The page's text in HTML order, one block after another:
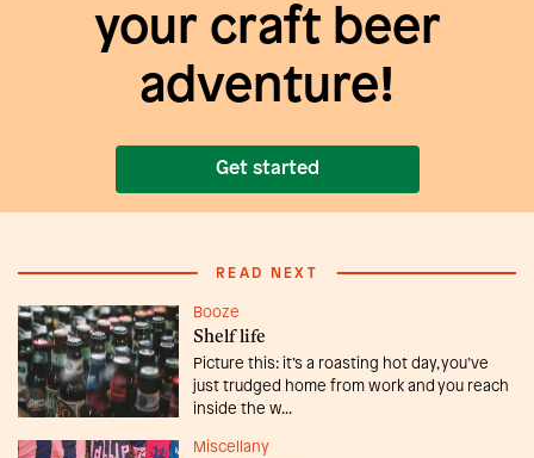
your craft beer
adventure!
Get started
READ NEXT
Booze
Shelf life
Picture this: it’s a roasting hot day, you’ve
just trudged home from work and you reach
inside the w...
Miscellany